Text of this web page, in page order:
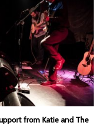
from Katie and The